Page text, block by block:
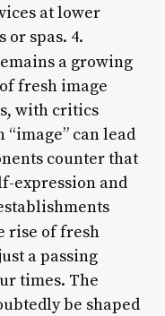
at lower
spas. 4.
a growing
fresh image
with critics
can lead
counter that
expression and
rise of fresh
a passing
times. The
be shaped